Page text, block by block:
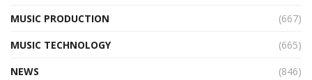
MUSIC PRODUCTION
(667)
MUSIC TECHNOLOGY
(665)
NEWS
(846)